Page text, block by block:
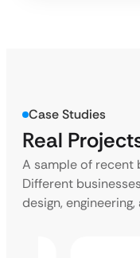
Case Studies
Real
A sample of recent
Different
design,